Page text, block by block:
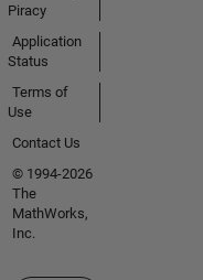
Piracy
Application
Status
Terms of
Use
Contact Us
© 1994-2026
The
MathWorks,
Inc.